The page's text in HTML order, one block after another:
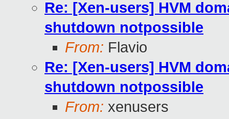
Re: [Xen-users] HVM
shutdown notpossible
From: Flavio
Re: [Xen-users] HVM
shutdown notpossible
From: xenusers